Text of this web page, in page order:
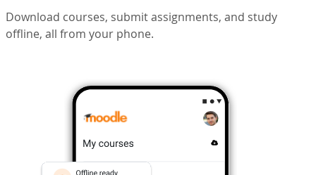
Download courses, submit assignments, and study
offline, all from your phone.